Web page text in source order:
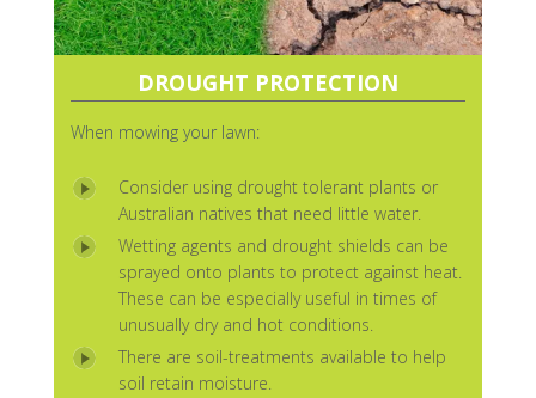
DROUGHT PROTECTION
When mowing your lawn:
Consider using drought tolerant plants or
Australian natives that need little water.
Wetting agents and drought shields can be
sprayed onto plants to protect against heat.
These can be especially useful in times of
unusually dry and hot conditions.
There are soil-treatments available to help
soil retain moisture.